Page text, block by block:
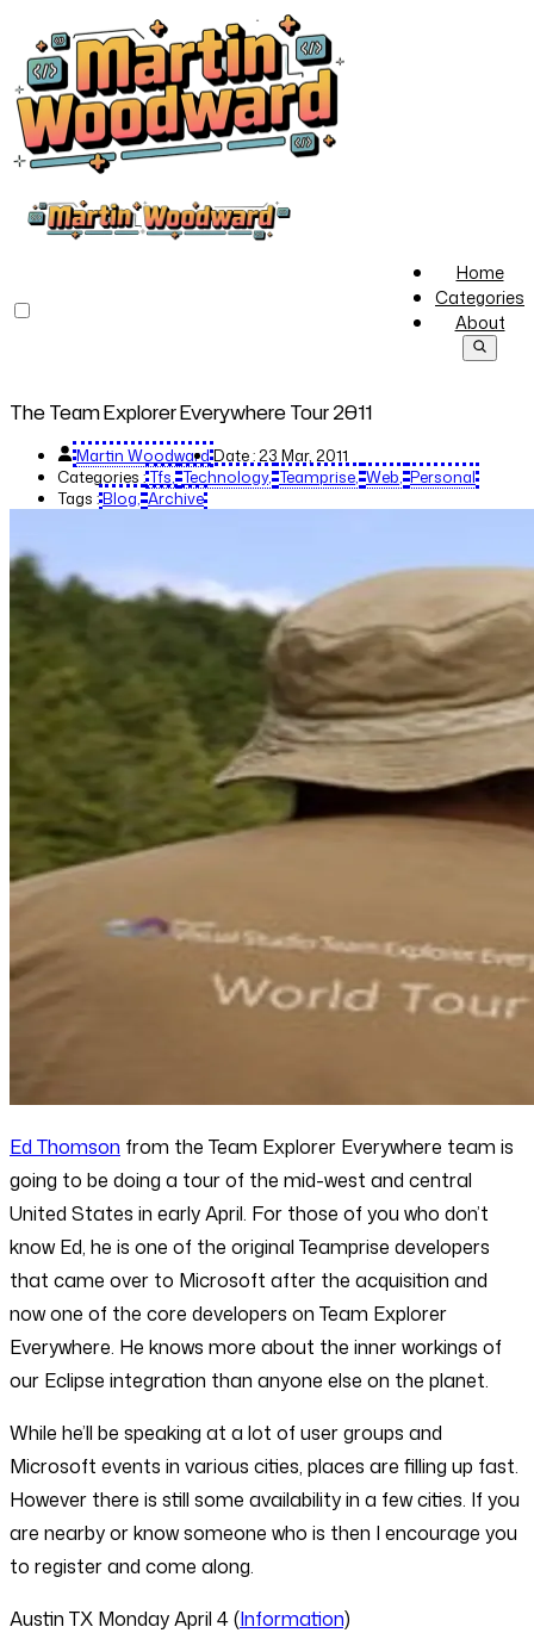
Home
Categories
About
The Team Explorer Everywhere Tour 2011
Martin Woodward Date :23 Mar, 2011
Categories :Tfs Technology Teamprise Web Personal
Tags :Blog Archive
Ed Thomson from the Team Explorer Everywhere team is
going to be doing a tour of the mid-west and central
United States in early April. For those of you who don’t
know Ed, he is one of the original Teamprise developers
that came over to Microsoft after the acquisition and
now one of the core developers on Team Explorer
Everywhere. He knows more about the inner workings of
our Eclipse integration than anyone else on the planet.
While he’ll be speaking at a lot of user groups and
Microsoft events in various cities, places are filling up fast.
However there is still some availability in a few cities. If you
are nearby or know someone who is then I encourage you
to register and come along.
Austin TX Monday April 4 (Information)